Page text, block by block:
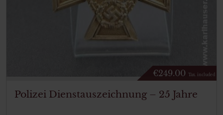
€249.00 Tax. included
Polizei Dienstauszeichnung – 25 Jahre